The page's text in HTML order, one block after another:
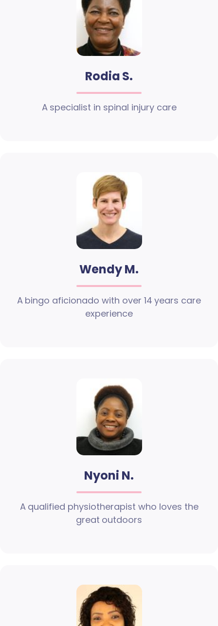
Rodia S.
A specialist in spinal injury care
Wendy M.
A bingo aficionado with over 14 years care
experience
Nyoni N.
A qualified physiotherapist who loves the
great outdoors